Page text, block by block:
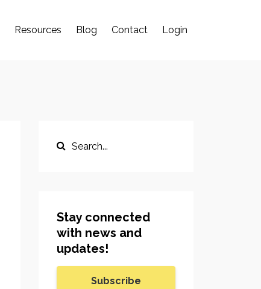
Resources Blog Contact Login
Stay connected
with news and
updates!
Subscribe